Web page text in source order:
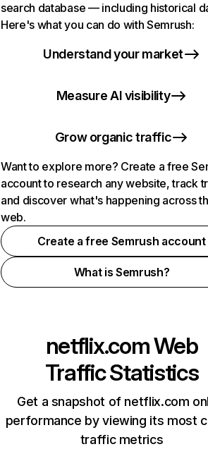
search database — including historical
Here's what you can do with Semrush:
Understand your market
Measure AI visibility
Grow organic traffic
Want to explore more? Create a free
account to research any website, track
and discover what's happening across
web.
Create a free Semrush account
What is Semrush?
netflix.comWeb
Traffic Statistics
Get a snapshot of netflix.com
performance by viewing its most
traffic metrics